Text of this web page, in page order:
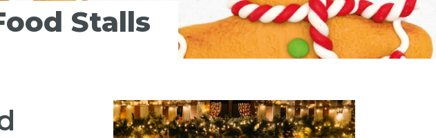
Stalls